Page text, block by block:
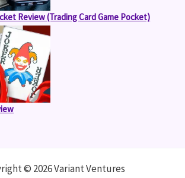
Review (Trading Card Game Pocket)
© 2026 Variant Ventures